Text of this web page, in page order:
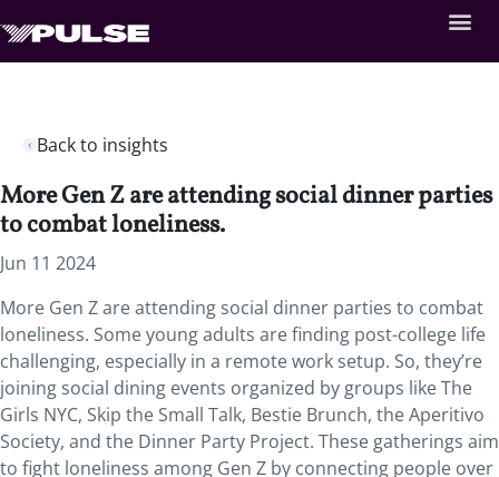
Back to insights
More Gen Z are attending social dinner parties
to combat loneliness.
Jun 11 2024
More Gen Z are attending social dinner parties to combat
loneliness. Some young adults are finding post-college life
challenging, especially in a remote work setup. So, they’re
joining social dining events organized by groups like The
Girls NYC, Skip the Small Talk, Bestie Brunch, the Aperitivo
Society, and the Dinner Party Project. These gatherings aim
to fight loneliness among Gen Z by connecting people over